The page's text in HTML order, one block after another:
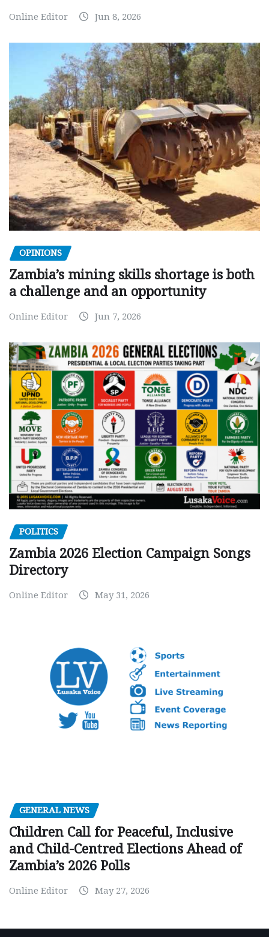
Online Editor Jun 8, 2026
OPINIONS
Zambia’s mining skills shortage is both
a challenge and an opportunity
Online Editor Jun 7, 2026
POLITICS
Zambia 2026 Election Campaign Songs
Directory
Online Editor May 31, 2026
GENERAL NEWS
Children Call for Peaceful, Inclusive
and Child-Centred Elections Ahead of
Zambia’s 2026 Polls
Online Editor May 27, 2026